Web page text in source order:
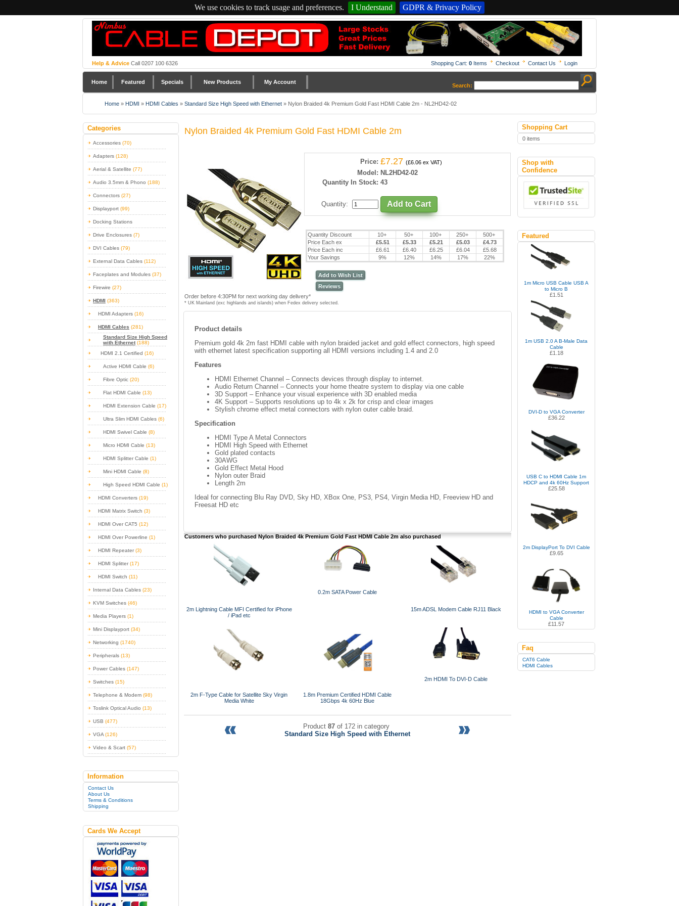
We use cookies to track usage and preferences. I Understand GDPR & Privacy Policy
Help & Advice Call 0207 100 6326 Shopping Cart: 0 Items Checkout Contact Us Login
Home Featured Specials New Products My Account
Search:
Home » HDMI » HDMI Cables » Standard Size High Speed with Ethernet » Nylon Braided 4k Premium Gold Fast HDMI Cable 2m - NL2HD42-02
Categories
Accessories (70)
Adapters (128)
Aerial & Satellite (77)
Audio 3.5mm & Phono (188)
Connectors (27)
Displayport (99)
Docking Stations
Drive Enclosures (7)
DVI Cables (79)
External Data Cables (112)
Faceplates and Modules (37)
Firewire (27)
HDMI (363)
HDMI Adapters (16)
HDMI Cables (281)
Standard Size High Speed
with Ethernet (188)
HDMI 2.1 Certified (16)
Active HDMI Cable (6)
Fibre Optic (20)
Flat HDMI Cable (13)
HDMI Extension Cable (17)
Ultra Slim HDMI Cables (6)
HDMI Swivel Cable (8)
Micro HDMI Cable (13)
HDMI Splitter Cable (1)
Mini HDMI Cable (8)
High Speed HDMI Cable (1)
HDMI Converters (19)
HDMI Matrix Switch (3)
HDMI Over CAT5 (12)
HDMI Over Powerline (1)
HDMI Repeater (3)
HDMI Splitter (17)
HDMI Switch (11)
Internal Data Cables (23)
KVM Switches (46)
Media Players (1)
Mini Displayport (34)
Networking (1740)
Peripherals (13)
Power Cables (147)
Switches (15)
Telephone & Modem (98)
Toslink Optical Audio (13)
USB (477)
VGA (126)
Video & Scart (57)
Information
Contact Us
About Us
Terms & Conditions
Shipping
Cards We Accept
Nylon Braided 4k Premium Gold Fast HDMI Cable 2m
Price: £7.27 (£6.06 ex VAT)
Model: NL2HD42-02
Quantity In Stock: 43
Quantity:
Quantity Discount 10+ 50+ 100+ 250+
500+
Price Each ex
£5.51 £5.33 £5.21 £5.03
£4.73
Price Each inc
£6.61 £6.40 £6.25 £6.04
£5.68
Your Savings
9% 12% 14% 17% 22%
Add to Wish List
Reviews
Order before 4:30PM for next working day delivery*
* UK Mainland (exc highlands and islands) when Fedex delivery selected.
Product details
Premium gold 4k 2m fast HDMI cable with nylon braided jacket and gold effect connectors, high speed
with ethernet latest specification supporting all HDMI versions including 1.4 and 2.0
Features
HDMI Ethernet Channel – Connects devices through display to internet.
Audio Return Channel – Connects your home theatre system to display via one cable
3D Support – Enhance your visual experience with 3D enabled media
4K Support – Supports resolutions up to 4k x 2k for crisp and clear images
Stylish chrome effect metal connectors with nylon outer cable braid.
Specification
HDMI Type A Metal Connectors
HDMI High Speed with Ethernet
Gold plated contacts
30AWG
Gold Effect Metal Hood
Nylon outer Braid
Length 2m
Ideal for connecting Blu Ray DVD, Sky HD, XBox One, PS3, PS4, Virgin Media HD, Freeview HD and
Freesat HD etc
Customers who purchased Nylon Braided 4k Premium Gold Fast HDMI Cable 2m also purchased
2m Lightning Cable MFI Certified for iPhone
/ iPad etc
0.2m SATA Power Cable
15m ADSL Modem Cable RJ11 Black
2m F-Type Cable for Satellite Sky Virgin
Media White
1.8m Premium Certified HDMI Cable
18Gbps 4k 60Hz Blue
2m HDMI To DVI-D Cable
Product 87 of 172 in category
Standard Size High Speed with Ethernet
Shopping Cart
0 items
Shop with
Confidence
Featured
1m Micro USB Cable USB A
to Micro B
£1.51
1m USB 2.0 A B-Male Data
Cable
£1.18
DVI-D to VGA Converter
£36.22
USB C to HDMI Cable 1m
HDCP and 4k 60Hz Support
£25.58
2m DisplayPort To DVI Cable
£9.65
HDMI to VGA Converter
Cable
£11.57
Faq
CAT6 Cable
HDMI Cables